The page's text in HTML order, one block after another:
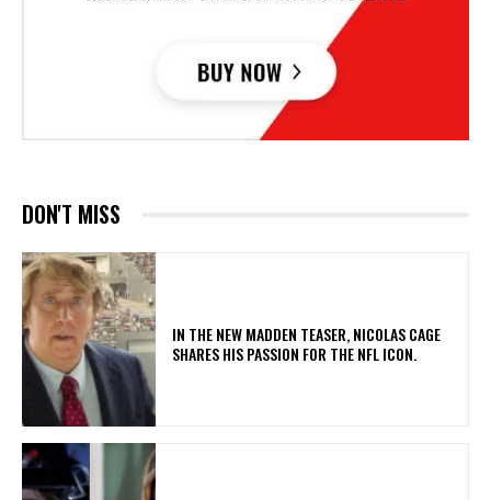
DON'T MISS
IN THE NEW MADDEN TEASER, NICOLAS CAGE
SHARES HIS PASSION FOR THE NFL ICON.